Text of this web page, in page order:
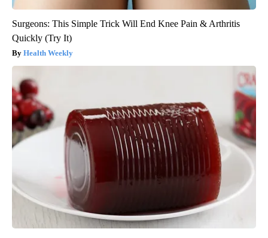
Surgeons: This Simple Trick Will End Knee Pain & Arthritis
Quickly (Try It)
Health Weekly